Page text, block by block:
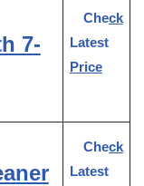
7-
Check
Latest
Price
Check
Latest